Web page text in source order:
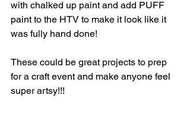
with chalked up paint and add PUFF
paint to the HTV to make it look like it
was fully hand done!
These could be great projects to prep
for a craft event and make anyone feel
super artsy!!!